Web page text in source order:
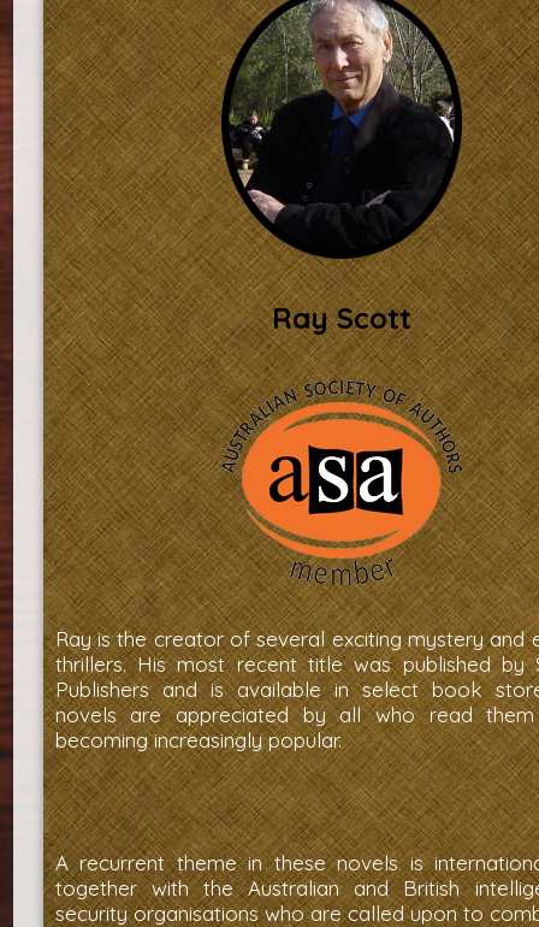
Ray Scott
Ray is the creator of several exciting mystery and
thrillers. His most recent title was published by
Publishers and is available in select book
novels are appreciated by all who read
becoming increasingly popular.
A recurrent theme in these novels is
together with the Australian and British
security organisations who are called upon to